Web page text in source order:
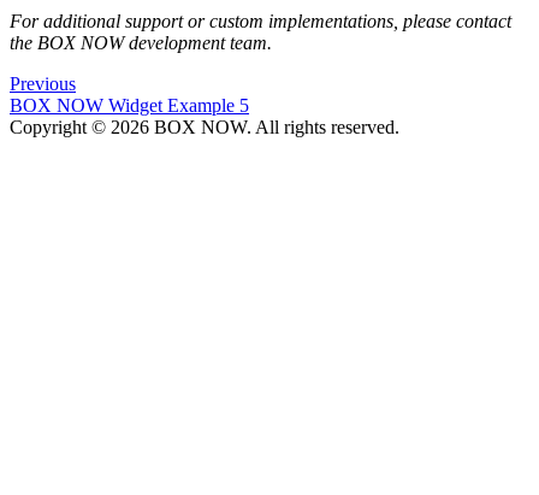
For additional support or custom implementations, please contact
the BOX NOW development team.
Previous
BOX NOW Widget Example 5
Copyright © 2026 BOX NOW. All rights reserved.